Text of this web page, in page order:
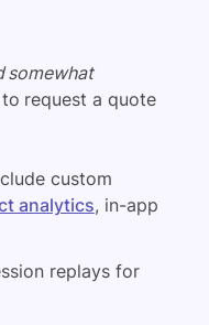
somewhat
to request a quote
custom
analytics, in-app
replays for